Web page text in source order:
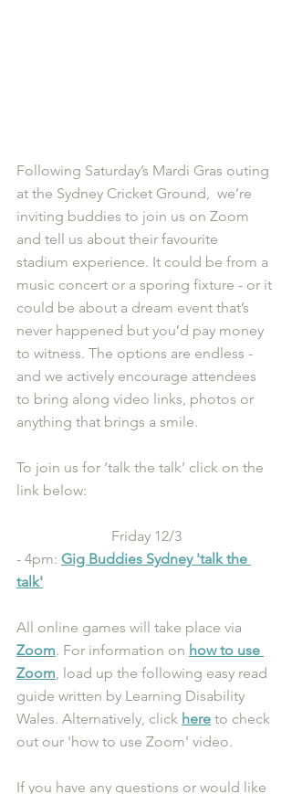
Following Saturday’s Mardi Gras outing
at the Sydney Cricket Ground,  we’re
inviting buddies to join us on Zoom
and tell us about their favourite
stadium experience. It could be from a
music concert or a sporing fixture - or it
could be about a dream event that’s
never happened but you’d pay money
to witness. The options are endless -
and we actively encourage attendees
to bring along video links, photos or
anything that brings a smile.
To join us for ‘talk the talk’ click on the
link below:
Friday 12/3
- 4pm: Gig Buddies Sydney 'talk the
talk'
All online games will take place via
Zoom. For information on how to use
Zoom, load up the following easy read
guide written by Learning Disability
Wales. Alternatively, click here to check
out our 'how to use Zoom' video.
If you have any questions or would like